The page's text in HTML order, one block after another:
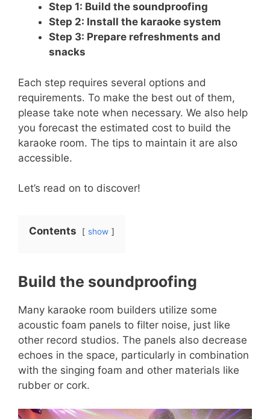
Step 1: Build the soundproofing
Step 2: Install the karaoke system
Step 3: Prepare refreshments and
snacks
Each step requires several options and
requirements. To make the best out of them,
please take note when necessary. We also help
you forecast the estimated cost to build the
karaoke room. The tips to maintain it are also
accessible.
Let’s read on to discover!
Contents show
Build the soundproofing
Many karaoke room builders utilize some
acoustic foam panels to filter noise, just like
other record studios. The panels also decrease
echoes in the space, particularly in combination
with the singing foam and other materials like
rubber or cork.